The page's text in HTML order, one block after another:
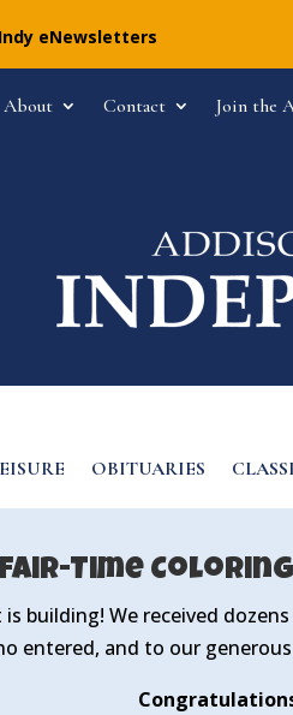
eNewsletters
About Contact Join the
OBITUARIES
Fair-Time
building! We received
entered, and to our